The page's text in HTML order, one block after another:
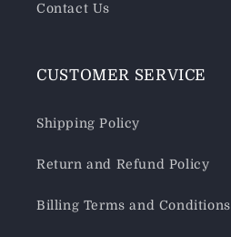
Contact Us
CUSTOMER SERVICE
Shipping Policy
Return and Refund Policy
Billing Terms and Conditions